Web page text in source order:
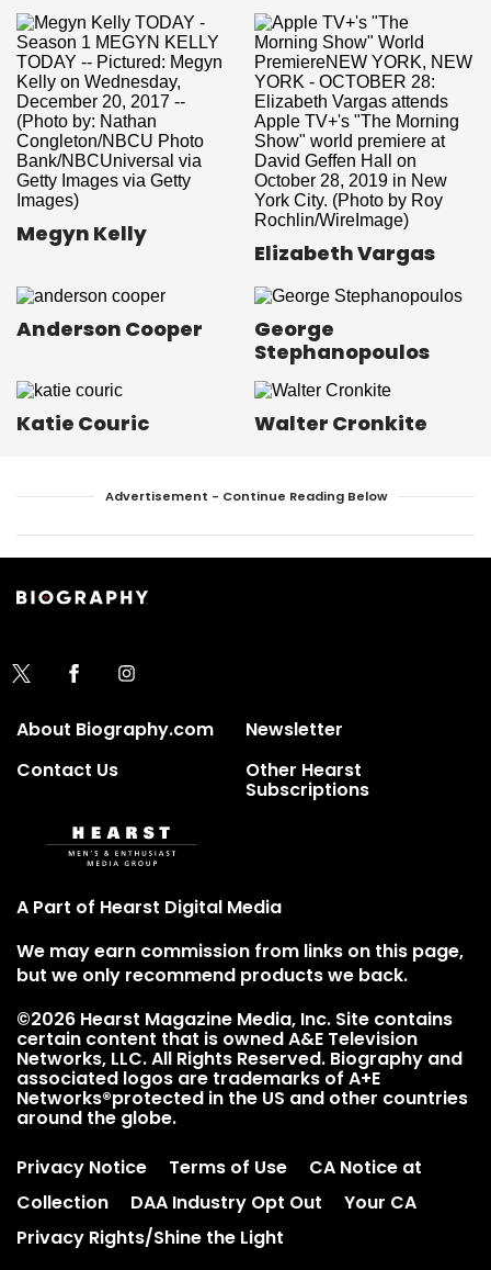
Megyn Kelly
Elizabeth Vargas
Anderson Cooper
George
Stephanopoulos
Katie Couric Walter Cronkite
Advertisement - Continue Reading Below
About Biography.com
Newsletter
Contact Us
Other Hearst
Subscriptions
A Part of Hearst Digital Media
We may earn commission from links on this page,
but we only recommend products we back.
©2026 Hearst Magazine Media, Inc. Site contains
certain content that is owned A&E Television
Networks, LLC. All Rights Reserved. Biography and
associated logos are trademarks of A+E
Networks®protected in the US and other countries
around the globe.
Privacy Notice
Terms of Use
CA Notice at
Collection
DAA Industry Opt Out
Your CA
Privacy Rights/Shine the Light